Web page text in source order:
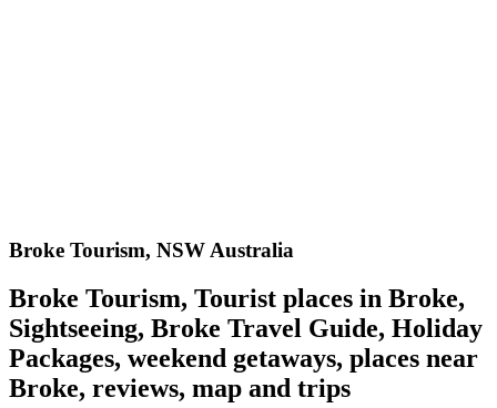
Broke Tourism, NSW Australia
Broke Tourism, Tourist places in Broke,
Sightseeing, Broke Travel Guide, Holiday
Packages, weekend getaways, places near
Broke, reviews, map and trips